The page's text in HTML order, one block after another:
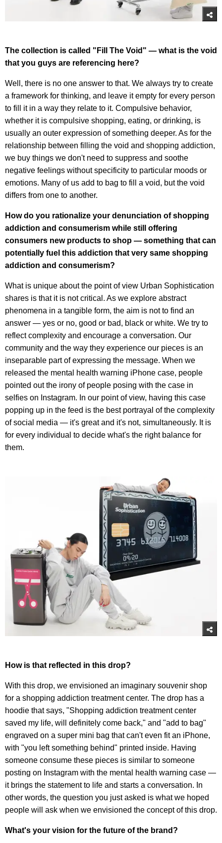
The collection is called "Fill The Void" — what is the void
that you guys are referencing here?
Well, there is no one answer to that. We always try to create
a framework for thinking, and leave it empty for every person
to fill it in a way they relate to it. Compulsive behavior,
whether it is compulsive shopping, eating, or drinking, is
usually an outer expression of something deeper. As for the
relationship between filling the void and shopping addiction,
we buy things we don't need to suppress and soothe
negative feelings without specificity to particular moods or
emotions. Many of us add to bag to fill a void, but the void
differs from one to another.
How do you rationalize your denunciation of shopping
addiction and consumerism while still offering
consumers new products to shop — something that can
potentially fuel this addiction that very same shopping
addiction and consumerism?
What is unique about the point of view Urban Sophistication
shares is that it is not critical. As we explore abstract
phenomena in a tangible form, the aim is not to find an
answer — yes or no, good or bad, black or white. We try to
reflect complexity and encourage a conversation. Our
community and the way they experience our pieces is an
inseparable part of expressing the message. When we
released the mental health warning iPhone case, people
pointed out the irony of people posing with the case in
selfies on Instagram. In our point of view, having this case
popping up in the feed is the best portrayal of the complexity
of social media — it's great and it's not, simultaneously. It is
for every individual to decide what's the right balance for
them.
How is that reflected in this drop?
With this drop, we envisioned an imaginary souvenir shop
for a shopping addiction treatment center. The drop has a
hoodie that says, "Shopping addiction treatment center
saved my life, will definitely come back," and "add to bag"
engraved on a super mini bag that can't even fit an iPhone,
with "you left something behind" printed inside. Having
someone consume these pieces is similar to someone
posting on Instagram with the mental health warning case —
it brings the statement to life and starts a conversation. In
other words, the question you just asked is what we hoped
people will ask when we envisioned the concept of this drop.
What's your vision for the future of the brand?